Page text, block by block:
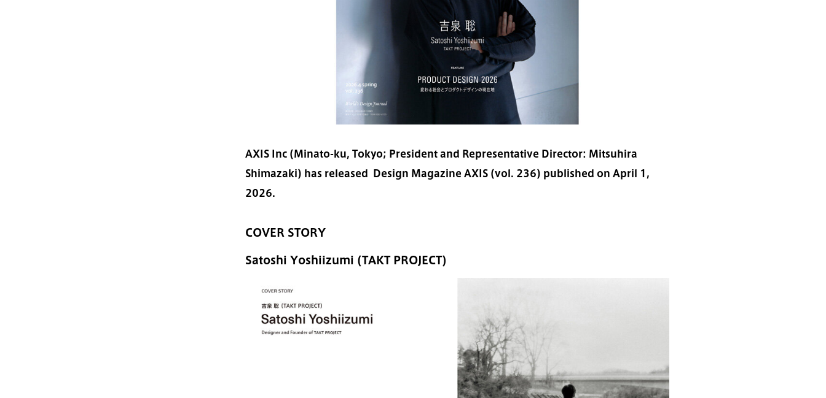
AXIS Inc (Minato-ku, Tokyo; President and Representative Director: Mitsuhira
Shimazaki) has released Design Magazine AXIS (vol. 236) published on April 1,
2026.
COVER STORY
Satoshi Yoshiizumi (TAKT PROJECT)